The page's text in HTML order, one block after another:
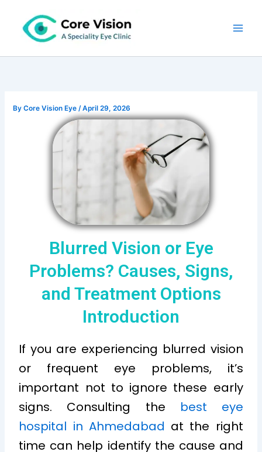
content
ByCore Vision Eye/April 29, 2026
Blurred Vision or Eye
Problems? Causes, Signs,
and Treatment Options
Introduction
If you are experiencing blurred vision
or frequent eye problems, it’s
important not to ignore these early
signs. Consulting the best eye
hospital in Ahmedabad at the right
time can help identify the cause and